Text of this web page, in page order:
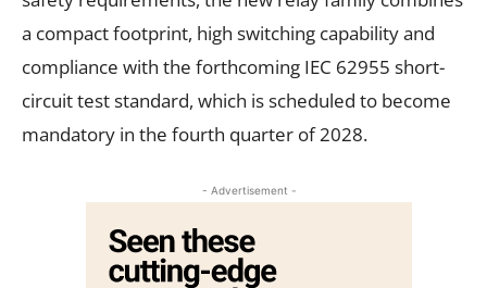
a compact footprint, high switching capability and
compliance with the forthcoming IEC 62955 short-
circuit test standard, which is scheduled to become
mandatory in the fourth quarter of 2028.
- Advertisement -